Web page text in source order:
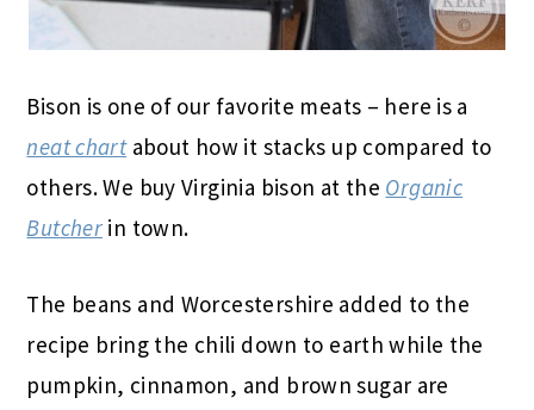
Bison is one of our favorite meats – here is a
neat chartabout how it stacks up compared to
others. We buy Virginia bison at the Organic
Butcher in town.
The beans and Worcestershire added to the
recipe bring the chili down to earth while the
pumpkin, cinnamon, and brown sugar are